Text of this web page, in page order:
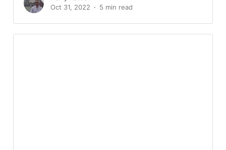
Oct 31, 2022
5 min read